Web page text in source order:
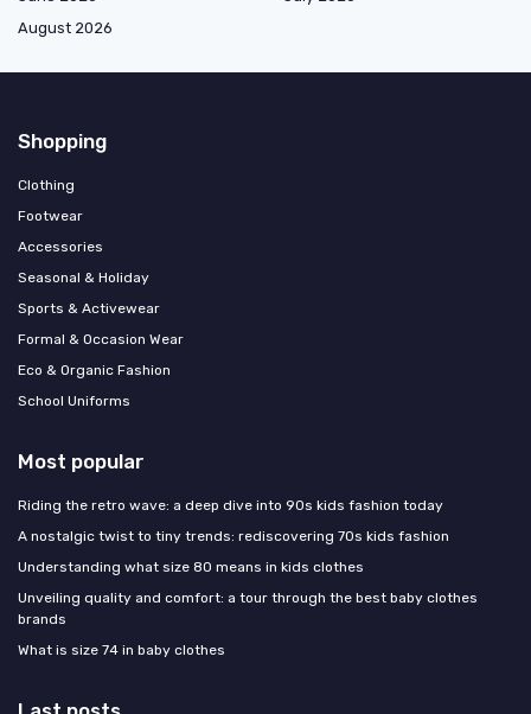
August 2026
Shopping
Clothing
Footwear
Accessories
Seasonal & Holiday
Sports & Activewear
Formal & Occasion Wear
Eco & Organic Fashion
School Uniforms
Most popular
Riding the retro wave: a deep dive into 90s kids fashion today
A nostalgic twist to tiny trends: rediscovering 70s kids fashion
Understanding what size 80 means in kids clothes
Unveiling quality and comfort: a tour through the best baby clothes
brands
What is size 74 in baby clothes